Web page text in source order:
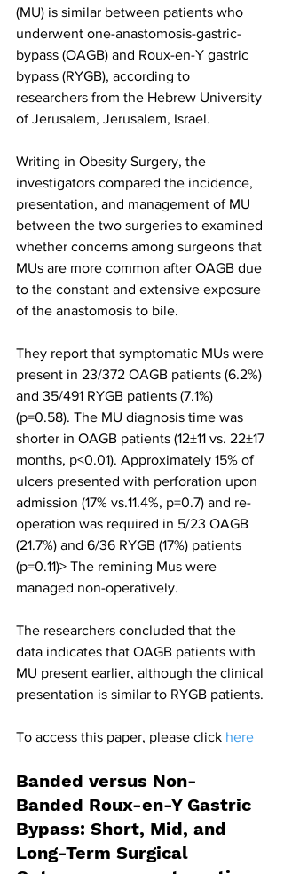
(MU) is similar between patients who
underwent one-anastomosis-gastric-
bypass (OAGB) and Roux-en-Y gastric
bypass (RYGB), according to
researchers from the Hebrew University
of Jerusalem, Jerusalem, Israel.
Writing in Obesity Surgery, the
investigators compared the incidence,
presentation, and management of MU
between the two surgeries to examined
whether concerns among surgeons that
MUs are more common after OAGB due
to the constant and extensive exposure
of the anastomosis to bile.
They report that symptomatic MUs were
present in 23/372 OAGB patients (6.2%)
and 35/491 RYGB patients (7.1%)
(p=0.58). The MU diagnosis time was
shorter in OAGB patients (12±11 vs. 22±17
months, p<0.01). Approximately 15% of
ulcers presented with perforation upon
admission (17% vs.11.4%, p=0.7) and re-
operation was required in 5/23 OAGB
(21.7%) and 6/36 RYGB (17%) patients
(p=0.11)> The remining Mus were
managed non-operatively.
The researchers concluded that the
data indicates that OAGB patients with
MU present earlier, although the clinical
presentation is similar to RYGB patients.
To access this paper, please click here
Banded versus Non-
Banded Roux-en-Y Gastric
Bypass: Short, Mid, and
Long-Term Surgical